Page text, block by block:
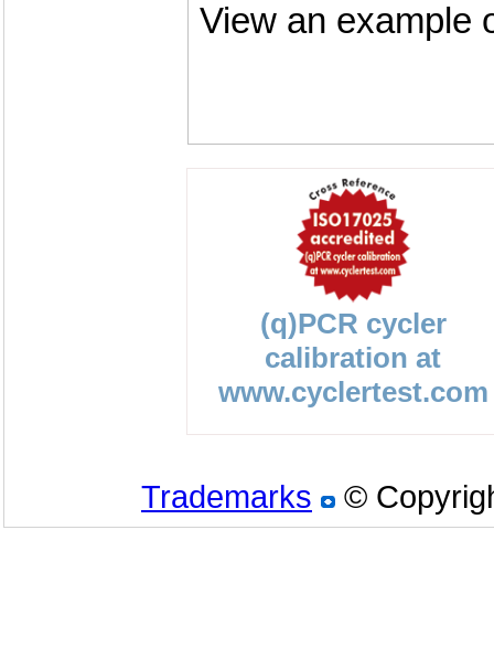
View an example
(q)PCR cycler
calibration at
www.cyclertest.com
Trademarks ©